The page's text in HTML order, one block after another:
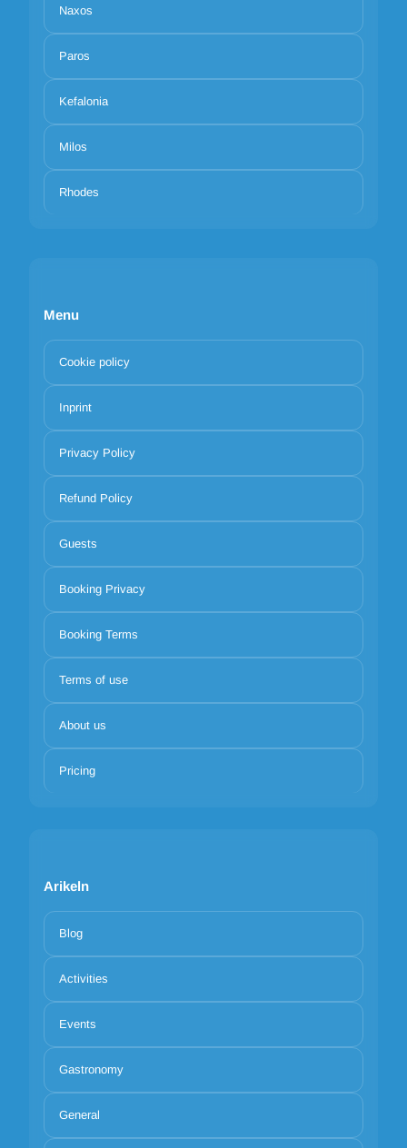
Naxos
Paros
Kefalonia
Milos
Rhodes
Menu
Cookie policy
Inprint
Privacy Policy
Refund Policy
Guests
Booking Privacy
Booking Terms
Terms of use
About us
Pricing
Arikeln
Blog
Activities
Events
Gastronomy
General